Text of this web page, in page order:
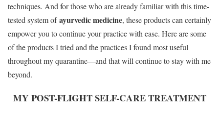
techniques. And for those who are already familiar with this time-
tested system ofayurvedic medicine, these products can certainly
empower you to continue your practice with ease. Here are some
of the products I tried and the practices I found most useful
throughout my quarantine—and that will continue to stay with me
beyond.
MY POST-FLIGHT SELF-CARE TREATMENT